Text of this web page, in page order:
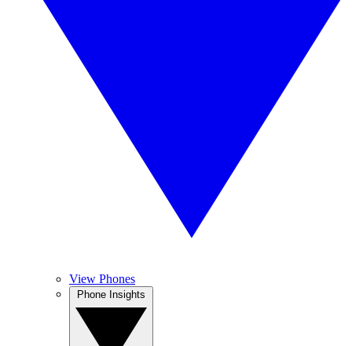
View Phones